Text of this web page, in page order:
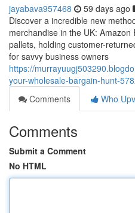
jayabava957468 59 days ago
Discover a incredible new
merchandise in the UK:
pallets, holding customer-
for savvy business owners
https://
your-wholesale-bargain-hunt-
Comments
Who
Comments
Submit a Comment
No HTML